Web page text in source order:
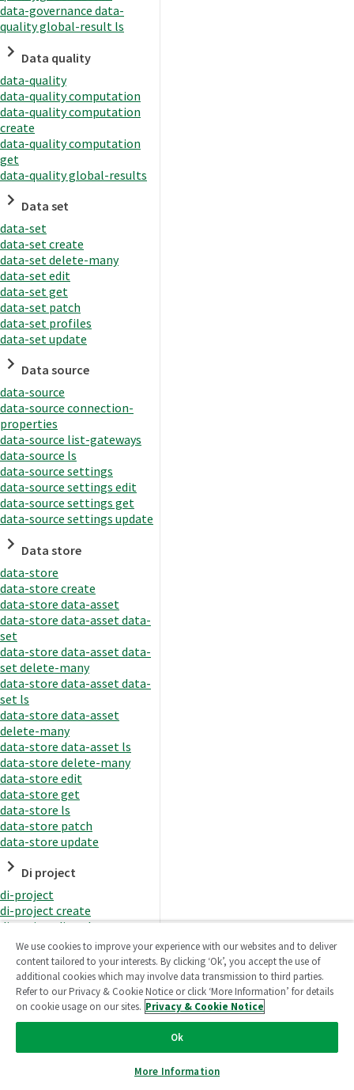
data-governance data-
quality global-result ls
Data quality
data-quality
data-quality computation
data-quality computation
create
data-quality computation
get
data-quality global-results
Data set
data-set
data-set create
data-set delete-many
data-set edit
data-set get
data-set patch
data-set profiles
data-set update
Data source
data-source
data-source connection-
properties
data-source list-gateways
data-source ls
data-source settings
data-source settings edit
data-source settings get
data-source settings update
Data store
data-store
data-store create
data-store data-asset
data-store data-asset data-
set
data-store data-asset data-
set delete-many
data-store data-asset data-
set ls
data-store data-asset
delete-many
data-store data-asset ls
data-store delete-many
data-store edit
data-store get
data-store ls
data-store patch
data-store update
Di project
di-project
di-project create
di-project di-task
di-project di-task get
di-project di-task ls
di-project di-task prepare
di-project di-task recreate-
datasets
di-project di-task request-
di-project di-task runtime
di-project di-task runtime
We use cookies to improve your experience with our websites and to deliver
content tailored to your interests. By clicking ‘Ok’, you accept the use of
additional cookies which may involve data transmission to third parties.
Refer to our Privacy & Cookie Notice or click ‘More Information’ for details
on cookie usage on our sites. Privacy & Cookie Notice
Ok
More Information